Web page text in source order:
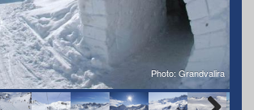
Photo: Grandvalira
Next